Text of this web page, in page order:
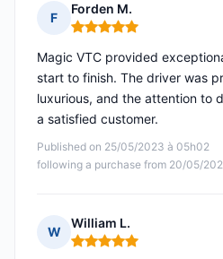
F
Forden M.
Rating: 5 out of 5
Published on 25/05/2023 à 05h02
following a purchase from 20/05/
Magic VTC provided
start to finish. The driver was
luxurious, and the attention to
a satisfied customer.
W
William L.
Rating: 5 out of 5